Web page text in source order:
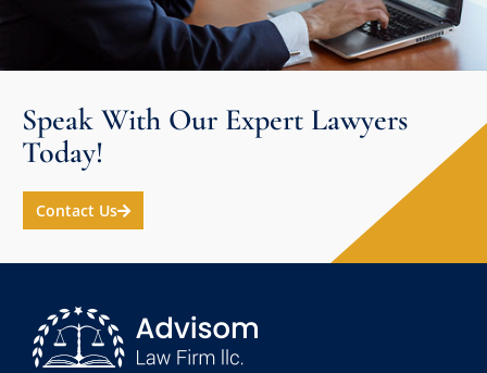
Speak With Our Expert Lawyers
Today!
Contact Us